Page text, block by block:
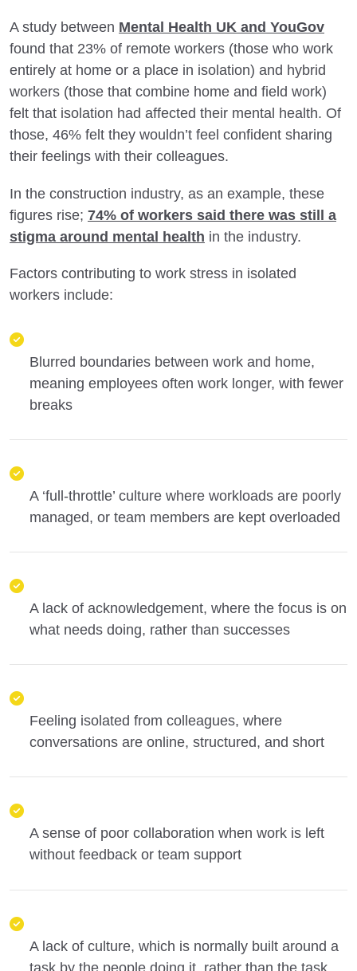
A study between Mental Health UK and YouGov
found that 23% of remote workers (those who work
entirely at home or a place in isolation) and hybrid
workers (those that combine home and field work)
felt that isolation had affected their mental health. Of
those, 46% felt they wouldn’t feel confident sharing
their feelings with their colleagues.
In the construction industry, as an example, these
figures rise; 74% of workers said there was still a
stigma around mental health in the industry.
Factors contributing to work stress in isolated
workers include:
Blurred boundaries between work and home,
meaning employees often work longer, with fewer
breaks
A ‘full-throttle’ culture where workloads are poorly
managed, or team members are kept overloaded
A lack of acknowledgement, where the focus is on
what needs doing, rather than successes
Feeling isolated from colleagues, where
conversations are online, structured, and short
A sense of poor collaboration when work is left
without feedback or team support
A lack of culture, which is normally built around a
task by the people doing it, rather than the task